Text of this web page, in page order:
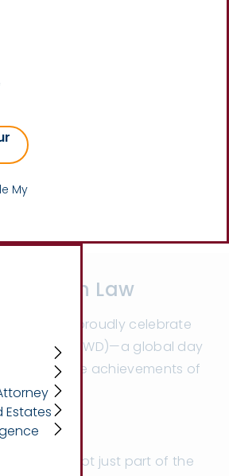
My
Estates
in Law
March, we proudly celebrate
Day (IWD)—a global day
the achievements of
industries.
, we’re not just part of the